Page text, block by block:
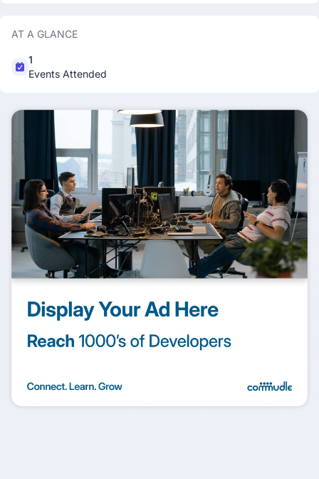
AT A GLANCE
1
Events Attended